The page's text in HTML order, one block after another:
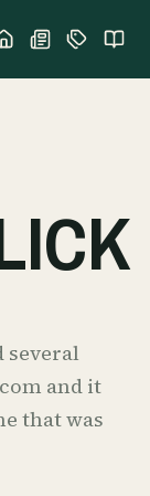
several
and it
that was